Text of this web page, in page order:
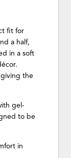
fit for
a half,
in a soft
the
gel-
to be
in